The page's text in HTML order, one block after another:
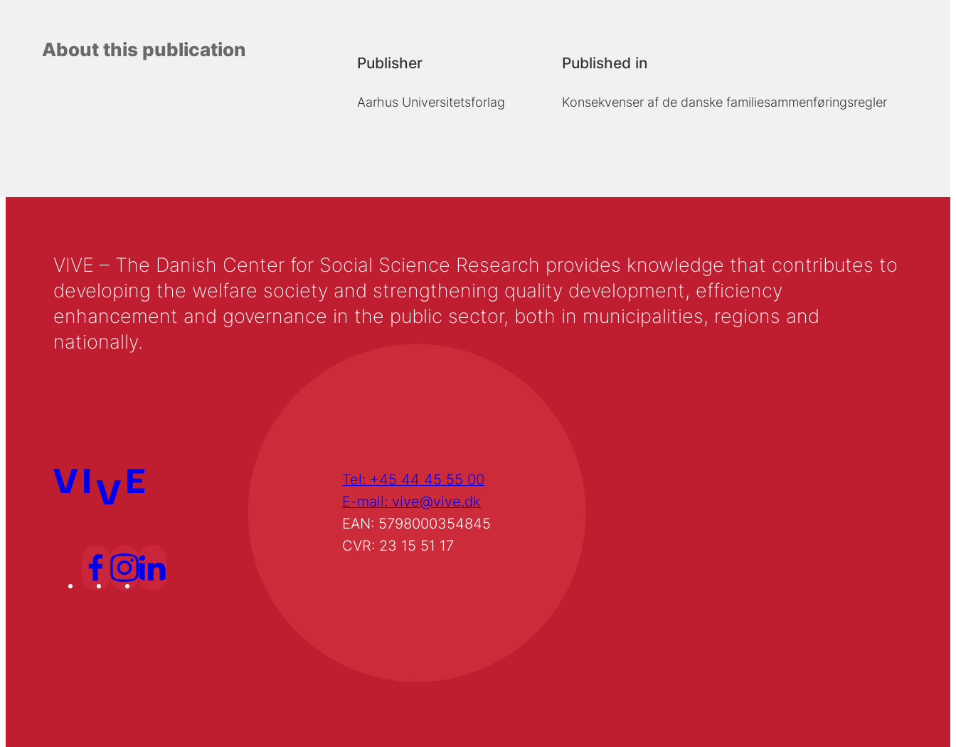
About this publication
Publisher
Aarhus Universitetsforlag
Published in
Konsekvenser af de danske familiesammenføringsregler
VIVE – The Danish Center for Social Science Research provides knowledge that contributes to
developing the welfare society and strengthening quality development, efficiency
enhancement and governance in the public sector, both in municipalities, regions and
nationally.
Tel: +45 44 45 55 00
E-mail: vive@vive.dk
EAN: 5798000354845
CVR: 23 15 51 17